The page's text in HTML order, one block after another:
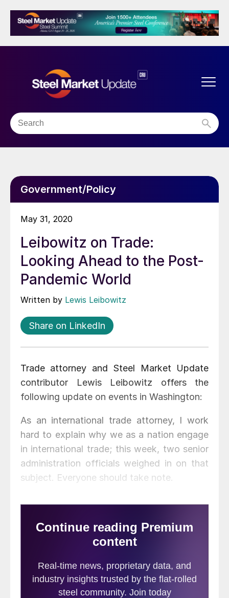
Government/Policy
May 31, 2020
Leibowitz on Trade:
Looking Ahead to the Post-
Pandemic World
Written by Lewis Leibowitz
Share on LinkedIn
Trade attorney and Steel Market Update
contributor Lewis Leibowitz offers the
following update on events in Washington:
As an international trade attorney, I work
hard to explain why we as a nation engage
in international trade; this week, two senior
administration officials weighed in on that
subject. Everyone should take note.